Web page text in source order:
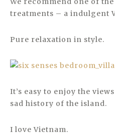
treatments – a indulgent
Pure relaxation in style.
It’s easy to enjoy the
sad history of the island.
I love Vietnam.